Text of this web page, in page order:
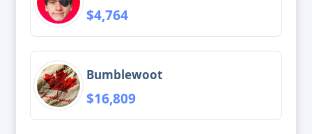
$4,764
Bumblewoot
$16,809